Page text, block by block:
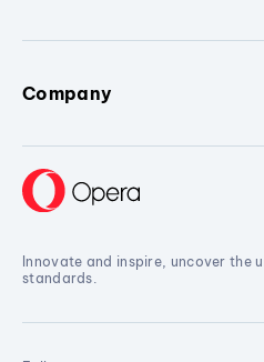
Company
Innovate and inspire, uncover the
standards.